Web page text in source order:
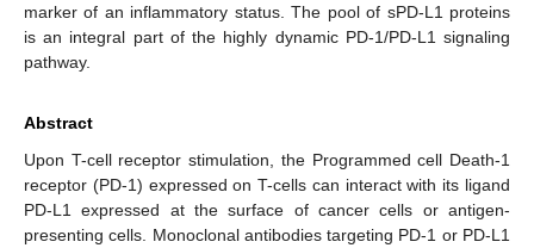
marker of an inflammatory status. The pool of sPD-L1 proteins
is an integral part of the highly dynamic PD-1/PD-L1 signaling
pathway.
Abstract
Upon T-cell receptor stimulation, the Programmed cell Death-1
receptor (PD-1) expressed on T-cells can interact with its ligand
PD-L1 expressed at the surface of cancer cells or antigen-
presenting cells. Monoclonal antibodies targeting PD-1 or PD-L1